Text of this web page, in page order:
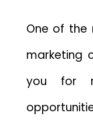
One of the
marketing
you for